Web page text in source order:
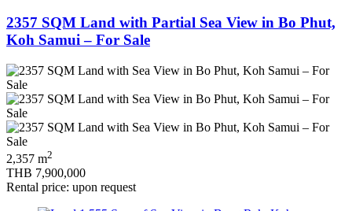
2357 SQM Land with Partial Sea View in Bo Phut,
Koh Samui – For Sale
2,357 m2
THB 7,900,000
Rental price: upon request